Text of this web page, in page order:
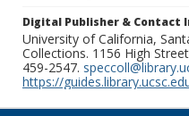
Digital Publisher & Contact
University of California,
Collections. 1156 High
459-2547.
https://